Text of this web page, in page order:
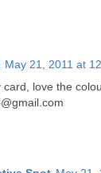
May 21, 2011 at
card, love the